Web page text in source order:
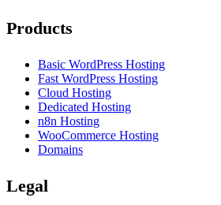
Products
Basic WordPress Hosting
Fast WordPress Hosting
Cloud Hosting
Dedicated Hosting
n8n Hosting
WooCommerce Hosting
Domains
Legal